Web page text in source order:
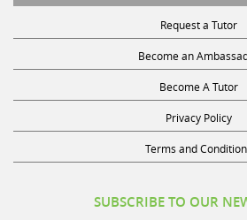
Request a Tutor
Become an
Become A Tutor
Privacy Policy
Terms and
Receive discounts, study